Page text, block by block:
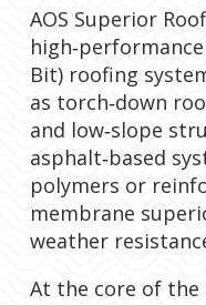
AOS Superior
Bit) roofing
as torch‑down
and low‑slope
asphalt‑based
polymers or
membrane
weather
At the core of the